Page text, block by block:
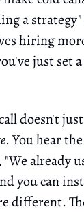
a
hiring
just set
doesn't
. You hear
already
you can
different.